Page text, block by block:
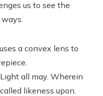
us to see the
a convex lens to
all may. Wherein
likeness upon.